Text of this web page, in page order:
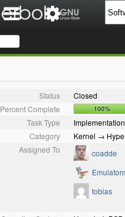
Status
Closed
Percent Complete
100%
Task Type
Category
Kernel →
Assigned To
coadde
tobias